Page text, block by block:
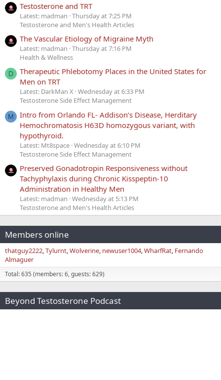
Testosterone and TRT
Latest: madman Thursday at 7:25 PM
Testosterone and Men's Health Articles
The Vascular Etiology of Migraine Myth
Latest: madman Thursday at 7:16 PM
Health & Wellness
D
Therapeutic Phlebotomy Places in the United States for
Men on TRT
Latest: DarkMan X Wednesday at 6:33 PM
Testosterone Side Effect Management
M
Intro from Orlando FL- Addison’s Disease, Herditary
Hemochromatosis H63D homozygous variant, with
hypothyroid.
Latest: Mt8space Wednesday at 6:10 PM
Testosterone Side Effect Management
Preserved Gonadotropin Responsiveness without
Tachyphylaxis during Chronic Kisspeptin-10
Administration in Healthy Men
Latest: madman Wednesday at 5:13 PM
Testosterone and Men's Health Articles
Members online
thatguy2222 Tylurnt Wolverine newuser1004 WharfRat Fernando
Almaguer
Total: 635 (members: 6, guests: 629)
Beyond Testosterone Podcast